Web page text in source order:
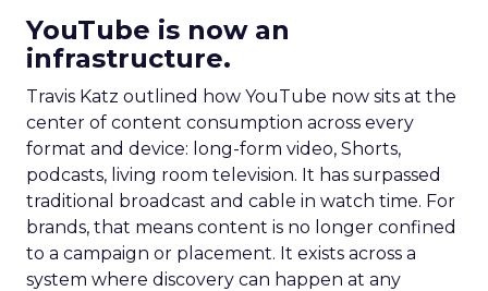
YouTube is now an
infrastructure.
Travis Katz outlined how YouTube now sits at the
center of content consumption across every
format and device: long-form video, Shorts,
podcasts, living room television. It has surpassed
traditional broadcast and cable in watch time. For
brands, that means content is no longer confined
to a campaign or placement. It exists across a
system where discovery can happen at any